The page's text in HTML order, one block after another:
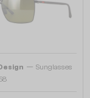
— Sunglasses